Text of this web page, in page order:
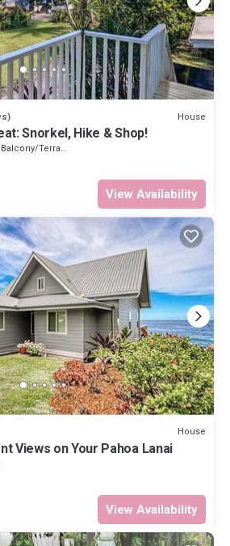
House
Snorkel, Hike & Shop!
Balcony/Terrace
View Availability
House
Views on Your Pahoa Lanai
View Availability